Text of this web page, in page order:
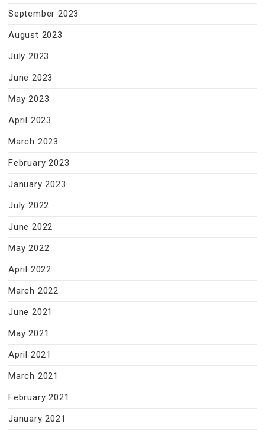
September 2023
August 2023
July 2023
June 2023
May 2023
April 2023
March 2023
February 2023
January 2023
July 2022
June 2022
May 2022
April 2022
March 2022
June 2021
May 2021
April 2021
March 2021
February 2021
January 2021